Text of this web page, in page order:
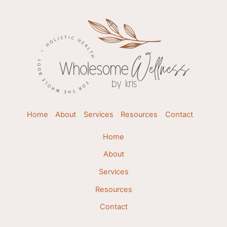
Back
To
Top
Home About Services Resources Contact
Home
About
Services
Resources
Contact